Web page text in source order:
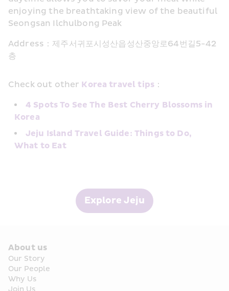
enjoying the breathtaking view of the beautiful
Seongsan Ilchulbong Peak
Address：제주서귀포시성산읍성산중앙로64번길5-42
층
Check out other Korea travel tips：
4 Spots To See The Best Cherry Blossoms in
Korea
Jeju Island Travel Guide: Things to Do,
What to Eat
Explore Jeju
About us
Our Story
Our People
Why Us
Join Us